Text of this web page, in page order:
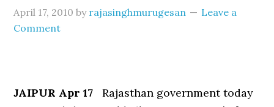
April 17, 2010 by rajasinghmurugesan
Leave a
Comment
JAIPUR Apr 17 Rajasthan government today